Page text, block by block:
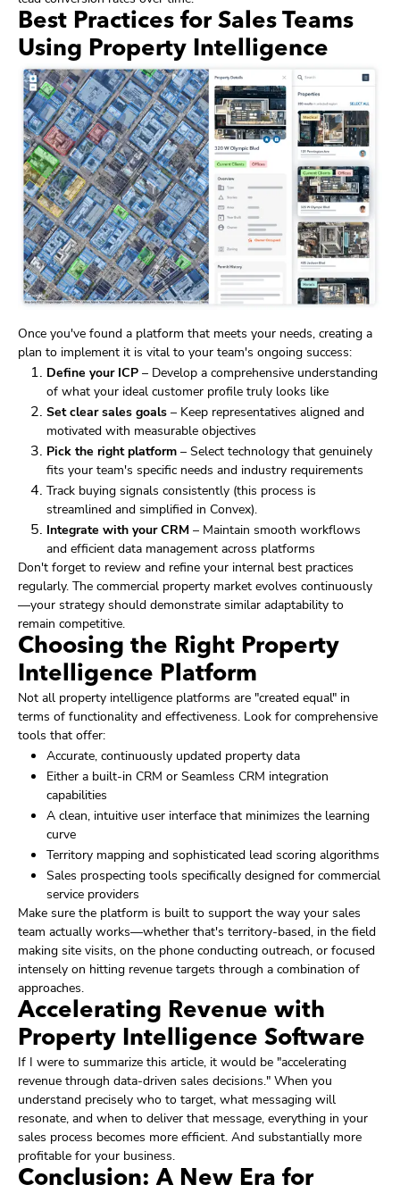
Best Practices for Sales Teams
Using Property Intelligence
Once you've found a platform that meets your needs, creating a
plan to implement it is vital to your team's ongoing success:
Define your ICP – Develop a comprehensive understanding
of what your ideal customer profile truly looks like
Set clear sales goals – Keep representatives aligned and
motivated with measurable objectives
Pick the right platform – Select technology that genuinely
fits your team's specific needs and industry requirements
Track buying signals consistently (this process is
streamlined and simplified in Convex).
Integrate with your CRM – Maintain smooth workflows
and efficient data management across platforms
Don't forget to review and refine your internal best practices
regularly. The commercial property market evolves continuously
—your strategy should demonstrate similar adaptability to
remain competitive.
Choosing the Right Property
Intelligence Platform
Not all property intelligence platforms are "created equal" in
terms of functionality and effectiveness. Look for comprehensive
tools that offer:
Accurate, continuously updated property data
Either a built-in CRM or Seamless CRM integration
capabilities
A clean, intuitive user interface that minimizes the learning
curve
Territory mapping and sophisticated lead scoring algorithms
Sales prospecting tools specifically designed for commercial
service providers
Make sure the platform is built to support the way your sales
team actually works—whether that's territory-based, in the field
making site visits, on the phone conducting outreach, or focused
intensely on hitting revenue targets through a combination of
approaches.
Accelerating Revenue with
Property Intelligence Software
If I were to summarize this article, it would be "accelerating
revenue through data-driven sales decisions." When you
understand precisely who to target, what messaging will
resonate, and when to deliver that message, everything in your
sales process becomes more efficient. And substantially more
profitable for your business.
Conclusion: A New Era for